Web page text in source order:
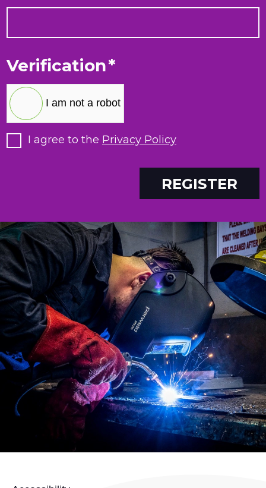
Verification*
I am not a robot
I agree to the Privacy Policy
REGISTER